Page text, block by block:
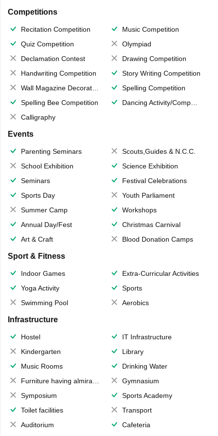
Competitions
Recitation Competition
Music Competition
Quiz Competition
Olympiad
Declamation Contest
Drawing Competition
Handwriting Competition
Story Writing Competition
Wall Magazine Decoration
Spelling Competition
Spelling Bee Competition
Dancing Activity/Competition
Calligraphy
Events
Parenting Seminars
Scouts,Guides & N.C.C.
School Exhibition
Science Exhibition
Seminars
Festival Celebrations
Sports Day
Youth Parliament
Summer Camp
Workshops
Annual Day/Fest
Christmas Carnival
Art & Craft
Blood Donation Camps
Sport & Fitness
Indoor Games
Extra-Curricular Activities
Yoga Activity
Sports
Swimming Pool
Aerobics
Infrastructure
Hostel
IT Infrastructure
Kindergarten
Library
Music Rooms
Drinking Water
Furniture having almirahs/ trunks/ boxes
Gymnasium
Symposium
Sports Academy
Toilet facilities
Transport
Auditorium
Cafeteria